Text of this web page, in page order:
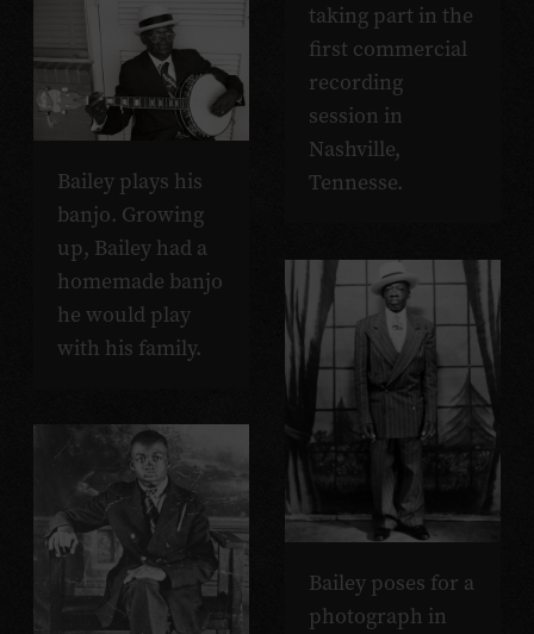
taking part in the
first commercial
recording
session in
Nashville,
Tennesse.
Bailey plays his
banjo. Growing
up, Bailey had a
homemade banjo
he would play
with his family.
Bailey poses for a
photograph in